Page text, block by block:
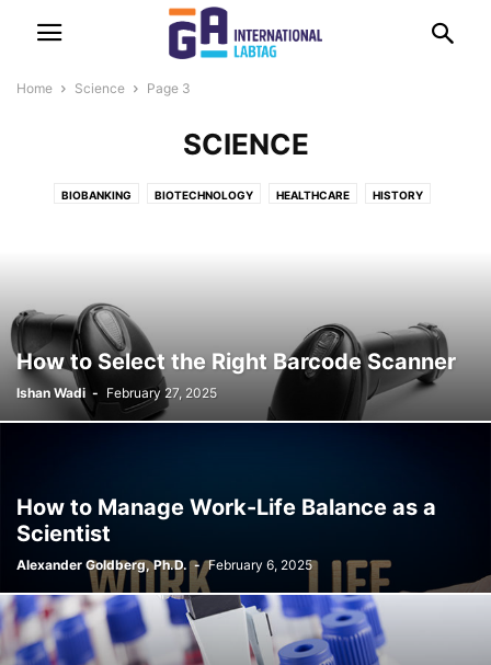
Home Science Page 3
SCIENCE
BIOBANKING BIOTECHNOLOGY HEALTHCARE HISTORY
How to Select the Right Barcode Scanner
Ishan Wadi - February 27, 2025
How to Manage Work-Life Balance as a
Scientist
Alexander Goldberg, Ph.D. - February 6, 2025